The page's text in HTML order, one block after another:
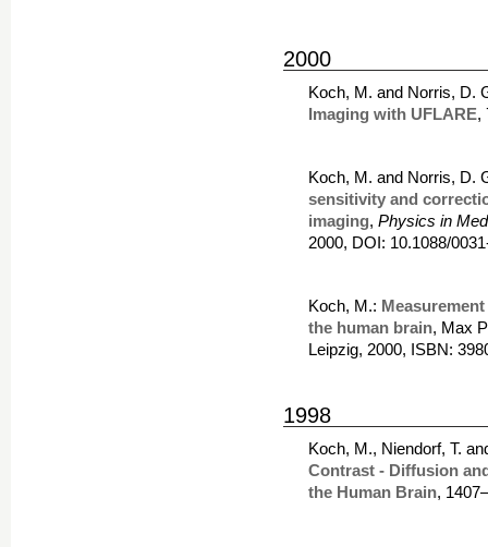
2000
Koch, M. and Norris, D.
Imaging with UFLARE,
Koch, M. and Norris, D.
sensitivity and
imaging,Physics in
2000, DOI: 10.1088/
Koch, M.:
the human brain, Max
Leipzig, 2000, ISBN:
1998
Koch, M., Niendorf, T.
Contrast - Diffusion
the Human Brain,